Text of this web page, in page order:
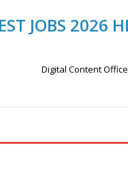
JOBS 2026
Digital Content